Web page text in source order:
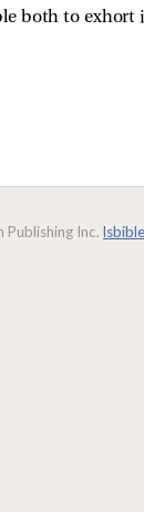
both to exhort
Publishing Inc.